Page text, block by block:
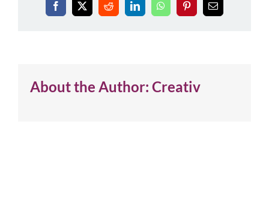
Facebook
X RedditLinkedInWhatsAppPinterestEmail
About the Author: Creativ